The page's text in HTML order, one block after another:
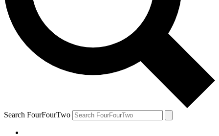
Search FourFourTwo